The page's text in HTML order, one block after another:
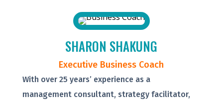
SHARON SHAKUNG
Executive Business Coach
With over 25 years’ experience as a
management consultant, strategy facilitator,